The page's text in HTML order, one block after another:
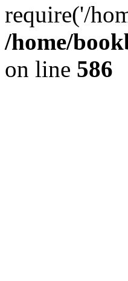
require('/
/home/
on line 586